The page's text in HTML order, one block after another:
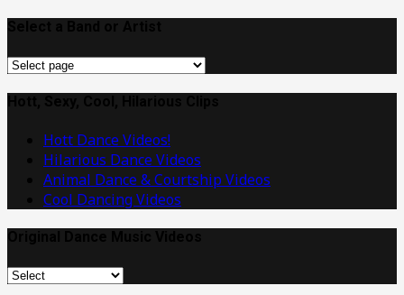
Select
ArtistHott Dance Videos!
Hilarious Dance Videos
Animal Dance & Courtship Videos
Cool Dancing Videos
Original